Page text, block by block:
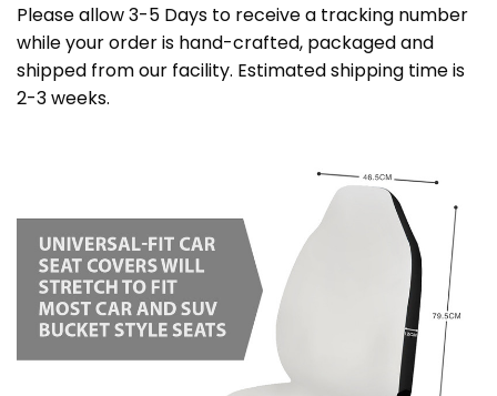
Please allow 3-5 Days to receive a tracking number
while your order is hand-crafted, packaged and
shipped from our facility. Estimated shipping time is
2-3 weeks.